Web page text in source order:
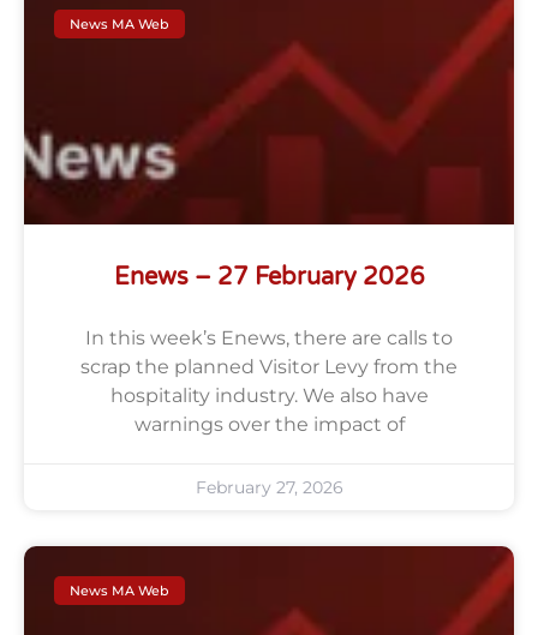
News MA Web
Enews – 27 February 2026
In this week’s Enews, there are calls to
scrap the planned Visitor Levy from the
hospitality industry. We also have
warnings over the impact of
February 27, 2026
News MA Web